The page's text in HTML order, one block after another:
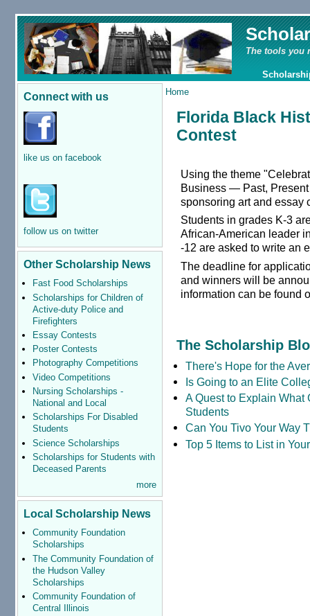
The tools you
Connect with us
like us on facebook
follow us on twitter
Other Scholarship News
Fast Food Scholarships
Scholarships for Children of
Active-duty Police and
Firefighters
Essay Contests
Poster Contests
Photography Competitions
Video Competitions
Nursing Scholarships -
National and Local
Scholarships For Disabled
Students
Science Scholarships
Scholarships for Students with
Deceased Parents
more
Local Scholarship News
Community Foundation
Scholarships
The Community Foundation of
the Hudson Valley
Scholarships
Community Foundation of
Central Illinois
Home
Florida Black
Contest
Using the theme
Business — Past,
sponsoring art and essay
Students in grades K-3
African-American leader
-12 are asked to write an
The deadline for
and winners will be
information can be found
The Scholarship
There's Hope for the
Is Going to an Elite
A Quest to Explain What
Students
Can You Tivo Your Way
Top 5 Items to List in